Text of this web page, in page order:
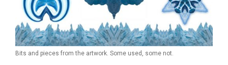
Bits and pieces from the artwork. Some used, some not.